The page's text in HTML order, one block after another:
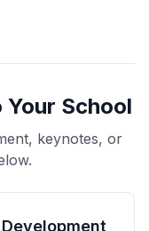
School
keynotes, or